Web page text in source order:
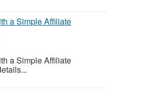
a Simple Affiliate
a Simple Affiliate